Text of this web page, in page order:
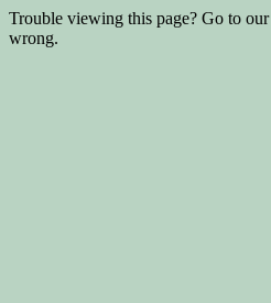
Trouble viewing this page? Go to our
wrong.